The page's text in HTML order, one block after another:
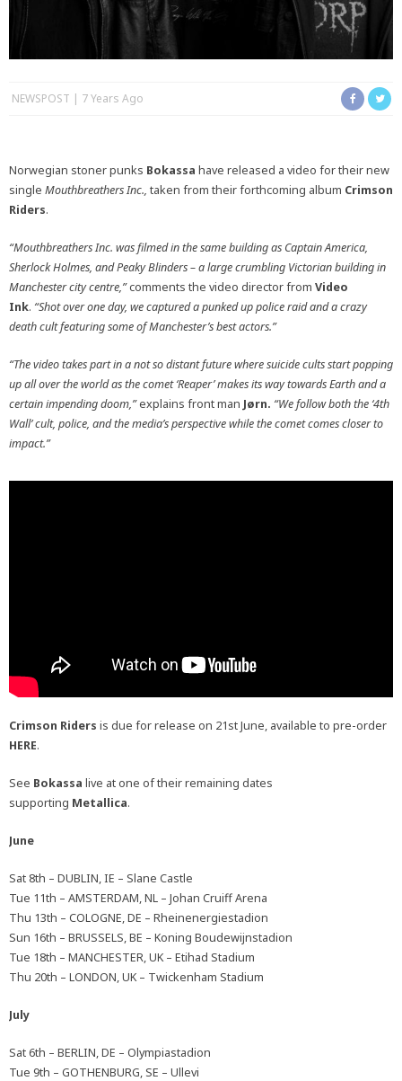
NEWSPOST 7 Years Ago
Norwegian stoner punks Bokassa have released a video for their new
single Mouthbreathers Inc., taken from their forthcoming album Crimson
Riders.
“Mouthbreathers Inc. was filmed in the same building as Captain America,
Sherlock Holmes, and Peaky Blinders – a large crumbling Victorian building in
Manchester city centre,”comments the video director from Video
Ink. “Shot over one day, we captured a punked up police raid and a crazy
death cult featuring some of Manchester’s best actors.”
“The video takes part in a not so distant future where suicide cults start popping
up all over the world as the comet ‘Reaper’ makes its way towards Earth and a
certain impending doom,”explains front manJørn. “We follow both the ‘4th
Wall’ cult, police, and the media’s perspective while the comet comes closer to
impact.”
Crimson Riders is due for release on 21st June, available to pre-order
HERE.
See Bokassa live at one of their remaining dates
supporting Metallica.
June
Sat 8th – DUBLIN, IE – Slane Castle
Tue 11th – AMSTERDAM, NL – Johan Cruiff Arena
Thu 13th – COLOGNE, DE – Rheinenergiestadion
Sun 16th – BRUSSELS, BE – Koning Boudewijnstadion
Tue 18th – MANCHESTER, UK – Etihad Stadium
Thu 20th – LONDON, UK – Twickenham Stadium
July
Sat 6th – BERLIN, DE – Olympiastadion
Tue 9th – GOTHENBURG, SE – Ullevi